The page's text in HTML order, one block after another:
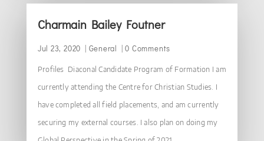
Charmain Bailey Foutner
Jul 23, 2020 | General | 0 Comments
Profiles Diaconal Candidate Program of Formation I am
currently attending the Centre for Christian Studies. I
have completed all field placements, and am currently
securing my external courses. I also plan on doing my